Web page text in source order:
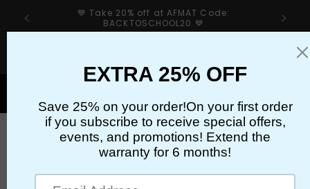
content
💙 Take 20% off at AFMAT Code:
BACKTOSCHOOL20 💙
AFEP35BL